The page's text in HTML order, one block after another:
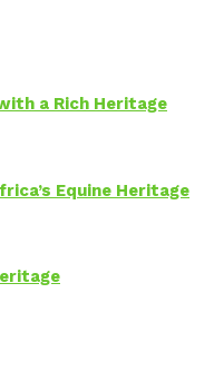
a Rich Heritage
Equine Heritage